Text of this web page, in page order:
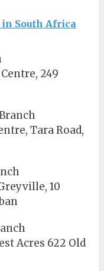
South Africa
249
Tara Road,
10
Acres 622 Old